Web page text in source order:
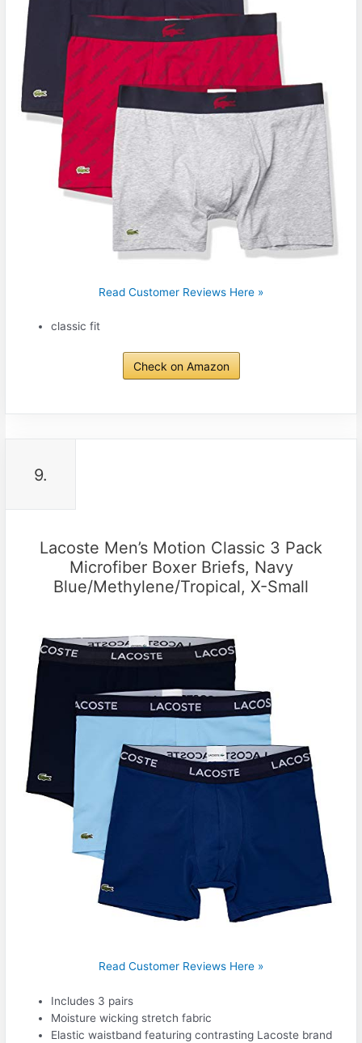
Read Customer Reviews Here »
classic fit
Check on Amazon
9.
Lacoste Men’s Motion Classic 3 Pack
Microfiber Boxer Briefs, Navy
Blue/Methylene/Tropical, X-Small
Read Customer Reviews Here »
Includes 3 pairs
Moisture wicking stretch fabric
Elastic waistband featuring contrasting Lacoste brand